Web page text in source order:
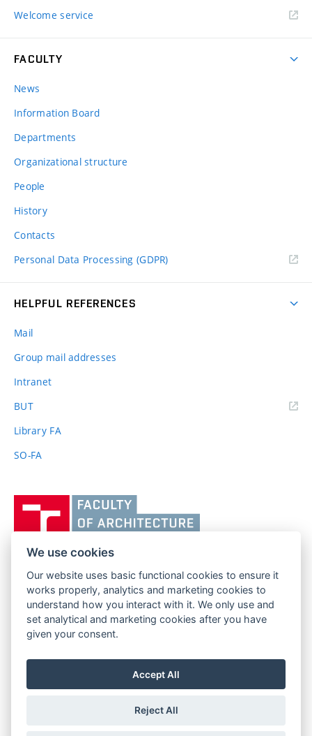
Welcome service
FACULTY
News
Information Board
Departments
Organizational structure
People
History
Contacts
Personal Data Processing (GDPR)
HELPFUL REFERENCES
Mail
Group mail addresses
Intranet
BUT(external
Library FA
SO-FA
učení
technické
Brně,
Fakulta
architektury
FACULTY OF ARCHITECTURE
BRNO UNIVERSITY OF TECHNOLOGY
Poříčí 273/5
639 00 Brno
www.fa.vutbr.cz
info@fa.vutbr.cz
We use cookies
Our website uses basic functional cookies to ensure it
works properly, analytics and marketing cookies to
understand how you interact with it. We only use and
set analytical and marketing cookies after you have
given your consent.
Accept All
Reject All